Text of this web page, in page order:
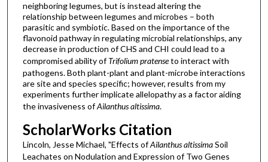
neighboring legumes, but is instead altering the
relationship between legumes and microbes – both
parasitic and symbiotic. Based on the importance of the
flavonoid pathway in regulating microbial relationships, any
decrease in production of CHS and CHI could lead to a
compromised ability ofTrifolium pratenseto interact with
pathogens. Both plant-plant and plant-microbe interactions
are site and species specific; however, results from my
experiments further implicate allelopathy as a factor aiding
the invasiveness ofAilanthus altissima.
ScholarWorks Citation
Lincoln, Jesse Michael, "Effects ofAilanthus altissimaSoil
Leachates on Nodulation and Expression of Two Genes